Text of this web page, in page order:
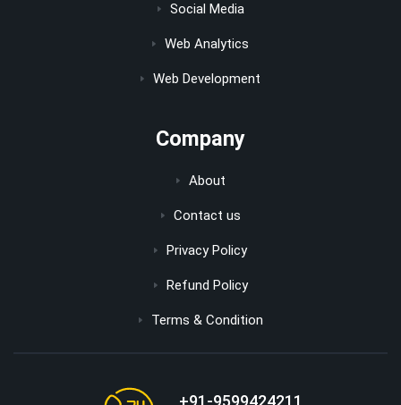
Social Media
Web Analytics
Web Development
Company
About
Contact us
Privacy Policy
Refund Policy
Terms & Condition
+91-9599424211